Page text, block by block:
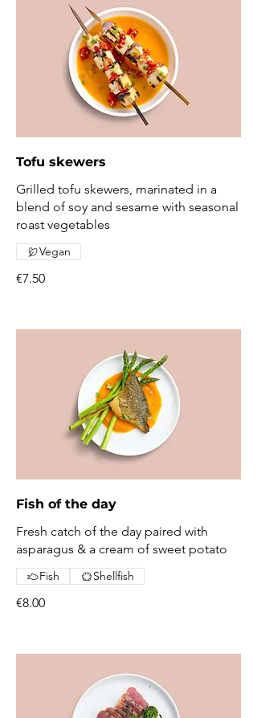
Tofu skewers
Grilled tofu skewers, marinated in a
blend of soy and sesame with seasonal
roast vegetables
€7.50
Vegan
Fish of the day
Fresh catch of the day paired with
asparagus & a cream of sweet potato
€8.00
Fish Shellfish